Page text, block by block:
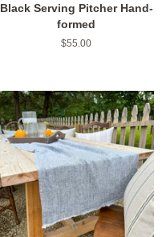
Black Serving Pitcher Hand-
formed
Regular
$55.00